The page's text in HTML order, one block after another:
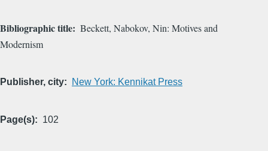
Bibliographic title
Beckett, Nabokov, Nin: Motives and
Modernism
Publisher, city New York: Kennikat Press
Page(s) 102